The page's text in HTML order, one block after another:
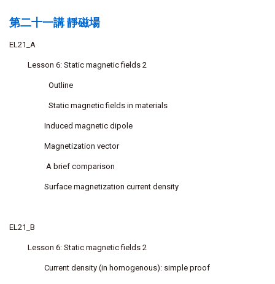
第二十一講 靜磁場
EL21_A
Lesson 6: Static magnetic fields 2
Outline
Static magnetic fields in materials
Induced magnetic dipole
Magnetization vector
A brief comparison
Surface magnetization current density
EL21_B
Lesson 6: Static magnetic fields 2
Current density (in homogenous): simple proof